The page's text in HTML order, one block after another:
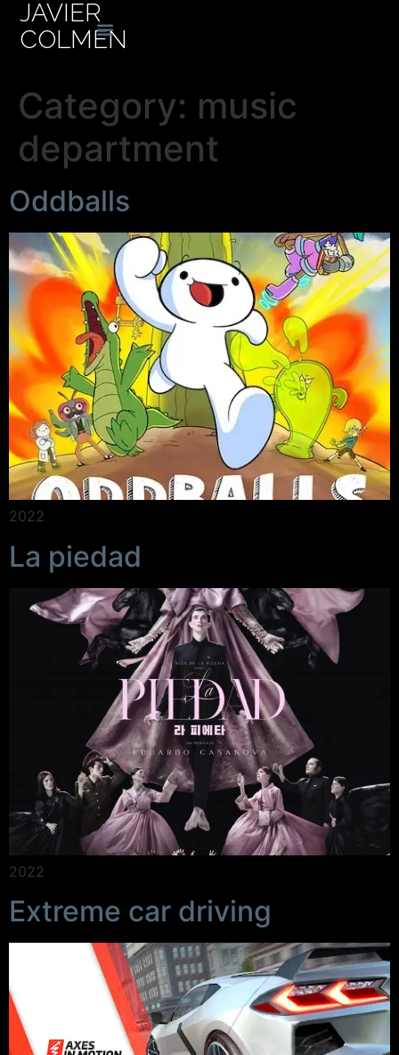
JAVIER
COLMEN
Category: music
department
Oddballs
2022
La piedad
2022
Extreme car driving